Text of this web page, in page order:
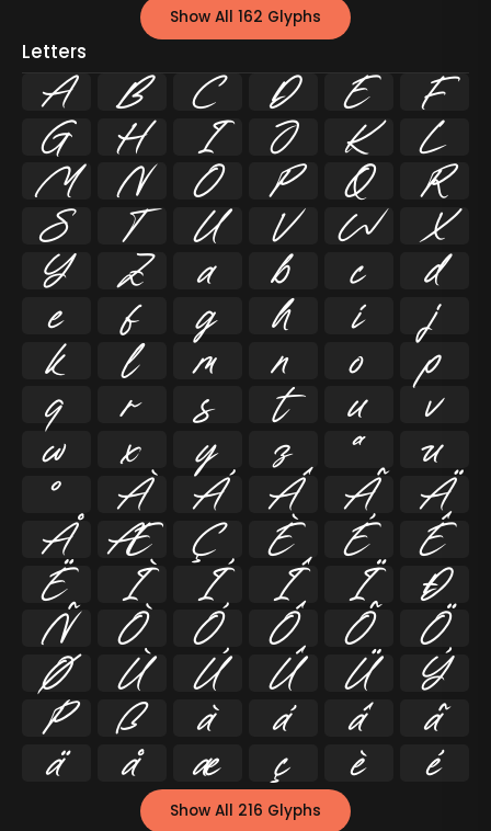
Show All 162 Glyphs
Letters
A B C D E F
G H I J K L
M N O P Q R
S T U V W X
Y Z a b c d
e f g h i j
k l m n o p
q r s t u v
w x y z ª µ
º À Á Â Ã Ä
Å Æ Ç È É Ê
Ë Ì Í Î Ï Ð
Ñ Ò Ó Ô Õ Ö
Ø Ù Ú Û Ü Ý
Þ ß à á â ã
ä å æ ç è é
Show All 216 Glyphs